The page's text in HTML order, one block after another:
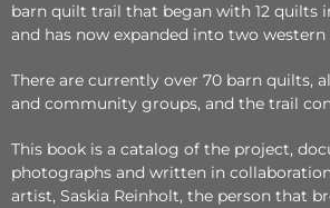
barn quilt trail that began with 12 quilts
and has now expanded into two western
There are currently over 70 barn quilts,
and community groups, and the trail
This book is a catalog of the project,
photographs and written in
artist, Saskia Reinholt, the person that